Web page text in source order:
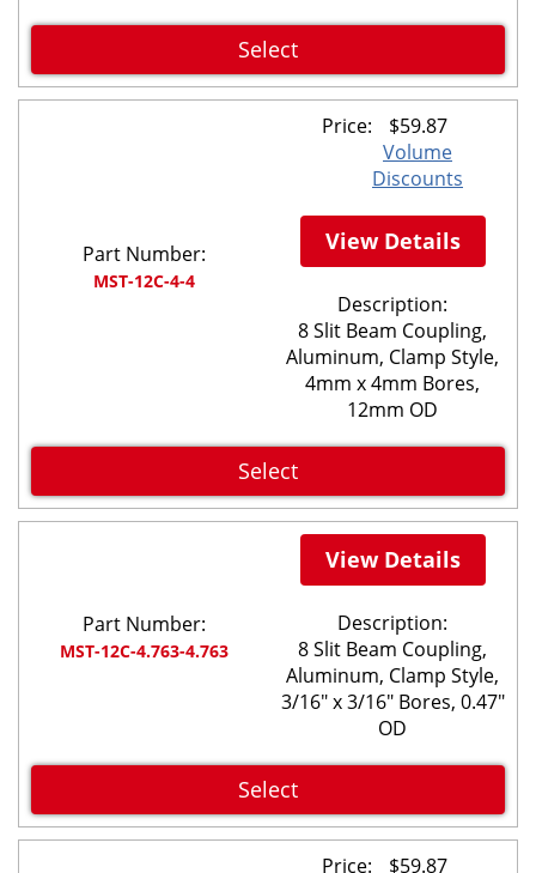
Select
Part Number:
MST-12C-4-4
Price: $59.87
Volume
Discounts
View Details
Description:
8 Slit Beam Coupling,
Aluminum, Clamp Style,
4mm x 4mm Bores,
12mm OD
Select
Part Number:
MST-12C-4.763-4.763
View Details
Description:
8 Slit Beam Coupling,
Aluminum, Clamp Style,
3/16" x 3/16" Bores, 0.47"
OD
Select
Price: $59.87